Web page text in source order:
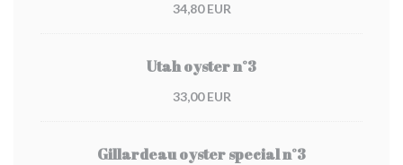
34,80 EUR
Utah oyster n°3
33,00 EUR
Gillardeau oyster special n°3